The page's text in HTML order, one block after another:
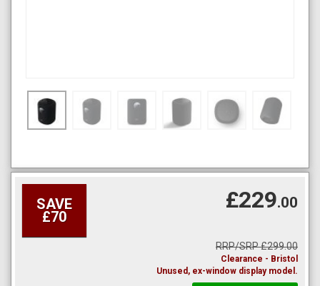
SAVE
£70
£229.00
RRP/SRP £299.00
Clearance - Bristol
Unused, ex-window display model.